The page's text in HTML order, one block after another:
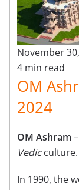
November
4 min read
OM
2024
OM Ashram
Vedicculture.
In 1990, the